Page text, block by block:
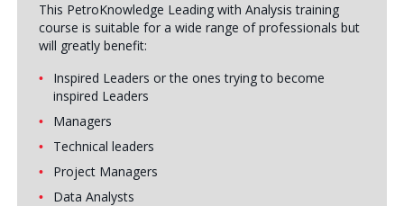
This PetroKnowledge Leading with Analysis training
course is suitable for a wide range of professionals but
will greatly benefit:
Inspired Leaders or the ones trying to become
inspired Leaders
Managers
Technical leaders
Project Managers
Data Analysts